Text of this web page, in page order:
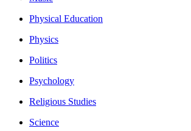
Physical Education
Physics
Politics
Psychology
Religious Studies
Science